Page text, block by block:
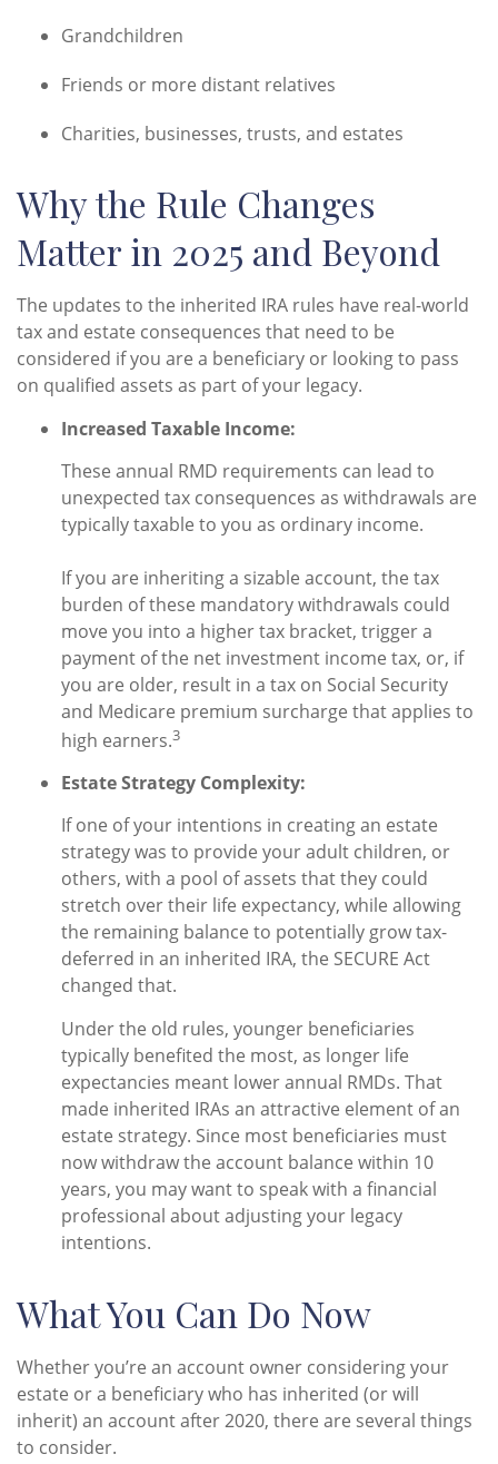
Grandchildren
Friends or more distant relatives
Charities, businesses, trusts, and estates
Why the Rule Changes
Matter in 2025 and Beyond
The updates to the inherited IRA rules have real-world
tax and estate consequences that need to be
considered if you are a beneficiary or looking to pass
on qualified assets as part of your legacy.
Increased Taxable Income:
These annual RMD requirements can lead to
unexpected tax consequences as withdrawals are
typically taxable to you as ordinary income.
If you are inheriting a sizable account, the tax
burden of these mandatory withdrawals could
move you into a higher tax bracket, trigger a
payment of the net investment income tax, or, if
you are older, result in a tax on Social Security
and Medicare premium surcharge that applies to
high earners.3
Estate Strategy Complexity:
If one of your intentions in creating an estate
strategy was to provide your adult children, or
others, with a pool of assets that they could
stretch over their life expectancy, while allowing
the remaining balance to potentially grow tax-
deferred in an inherited IRA, the SECURE Act
changed that.
Under the old rules, younger beneficiaries
typically benefited the most, as longer life
expectancies meant lower annual RMDs. That
made inherited IRAs an attractive element of an
estate strategy. Since most beneficiaries must
now withdraw the account balance within 10
years, you may want to speak with a financial
professional about adjusting your legacy
intentions.
What You Can Do Now
Whether you’re an account owner considering your
estate or a beneficiary who has inherited (or will
inherit) an account after 2020, there are several things
to consider.